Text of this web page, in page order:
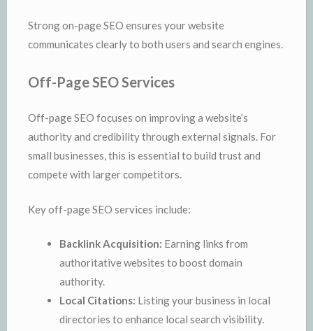
Strong on-page SEO ensures your website
communicates clearly to both users and search engines.
Off-Page SEO Services
Off-page SEO focuses on improving a website’s
authority and credibility through external signals. For
small businesses, this is essential to build trust and
compete with larger competitors.
Key off-page SEO services include:
Backlink Acquisition: Earning links from
authoritative websites to boost domain
authority.
Local Citations: Listing your business in local
directories to enhance local search visibility.